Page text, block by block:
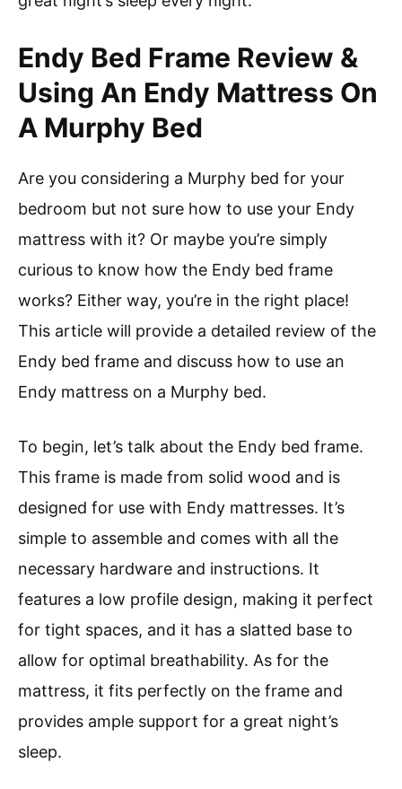
Endy Bed Frame Review &
Using An Endy Mattress On
A Murphy Bed
Are you considering a Murphy bed for your
bedroom but not sure how to use your Endy
mattress with it? Or maybe you’re simply
curious to know how the Endy bed frame
works? Either way, you’re in the right place!
This article will provide a detailed review of the
Endy bed frame and discuss how to use an
Endy mattress on a Murphy bed.
To begin, let’s talk about the Endy bed frame.
This frame is made from solid wood and is
designed for use with Endy mattresses. It’s
simple to assemble and comes with all the
necessary hardware and instructions. It
features a low profile design, making it perfect
for tight spaces, and it has a slatted base to
allow for optimal breathability. As for the
mattress, it fits perfectly on the frame and
provides ample support for a great night’s
sleep.